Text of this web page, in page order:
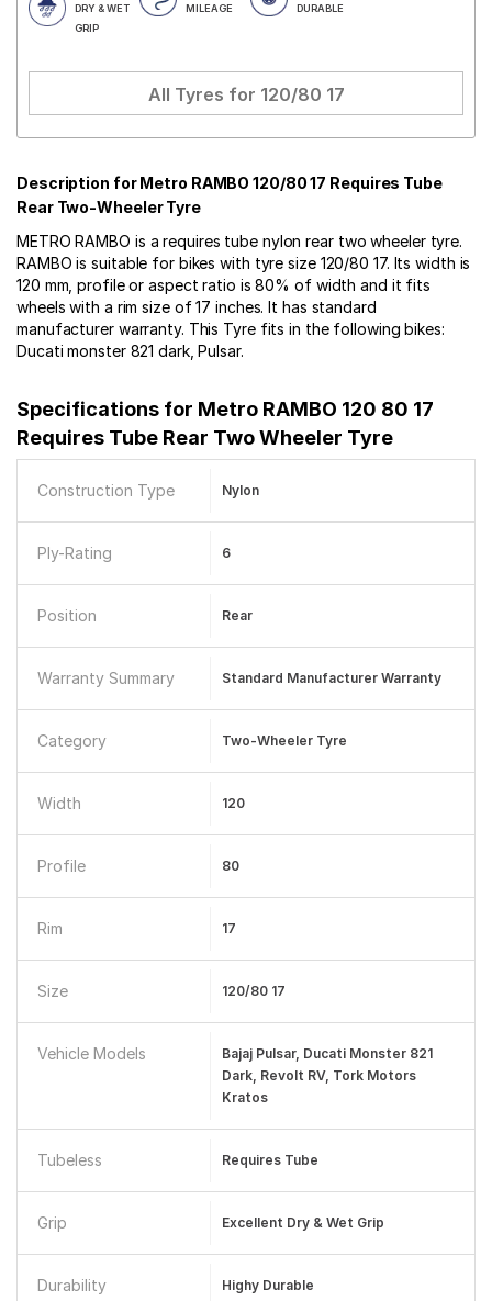
DRY & WET
GRIP
MILEAGE
DURABLE
All Tyres for 120/80 17
Description for Metro RAMBO 120/80 17 Requires Tube
Rear Two-Wheeler Tyre
METRO RAMBO is a requires tube nylon rear two wheeler tyre.
RAMBO is suitable for bikes with tyre size 120/80 17. Its width is
120 mm, profile or aspect ratio is 80% of width and it fits
wheels with a rim size of 17 inches. It has standard
manufacturer warranty. This Tyre fits in the following bikes:
Ducati monster 821 dark, Pulsar.
Specifications for Metro RAMBO 120 80 17
Requires Tube Rear Two Wheeler Tyre
Construction Type Nylon
Ply-Rating 6
Position Rear
Warranty Summary Standard Manufacturer Warranty
Category Two-Wheeler Tyre
Width 120
Profile 80
Rim 17
Size 120/80 17
Vehicle Models
Bajaj Pulsar, Ducati Monster 821
Dark, Revolt RV, Tork Motors
Kratos
Tubeless Requires Tube
Grip Excellent Dry & Wet Grip
Durability Highy Durable